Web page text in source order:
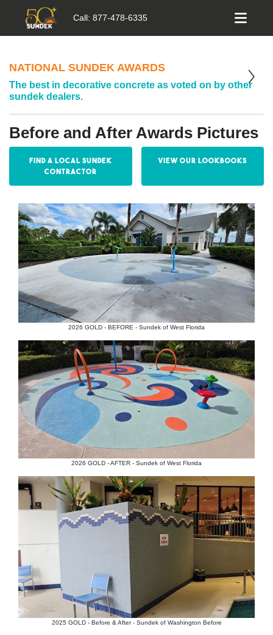
Call: 877-478-6335
NATIONAL SUNDEK AWARDS
The best in decorative concrete as voted on by other
sundek dealers.
Before and After Awards Pictures
Find a Local Sundek
Contractor
View our Lookbooks
2026 GOLD - BEFORE - Sundek of West Florida
2026 GOLD - AFTER - Sundek of West Florida
2025 GOLD - Before & After - Sundek of Washington Before